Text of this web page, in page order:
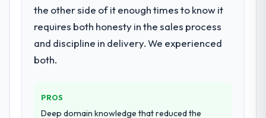
downsides, they told us before we had
committed to it. That kind of intellectual
honesty is what I look for in a long-term
others, and would you work with them
again?
expanded to include technical consultancy
during discovery that materially improved
our requirements. They also took
that complexity from our internal team
entirely.
the other side of it enough times to know it
requires both honesty in the sales process
and discipline in delivery. We experienced
both.
PROS
Deep domain knowledge that reduced the